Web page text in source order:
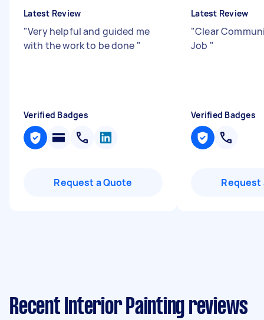
Latest Review
"Very helpful and guided me
with the work to be done "
Verified Badges
Request a Quote
Latest Review
"Clear
Job "
Verified Badges
Request
Recent Interior Painting reviews